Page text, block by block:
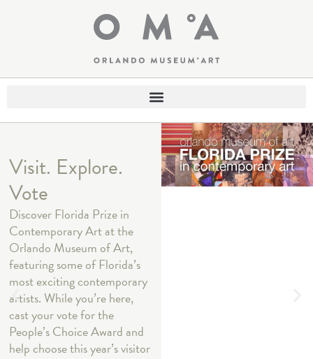
Visit. Explore.
Vote
Discover Florida Prize in
Contemporary Art at the
Orlando Museum of Art,
featuring some of Florida’s
most exciting contemporary
artists. While you’re here,
cast your vote for the
People’s Choice Award and
help choose this year’s visitor